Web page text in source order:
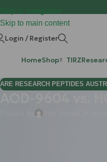
Skip to main content
Login / Register
HomeShop TIRZ
ARE RESEARCH PEPTIDES
AOD-9604 vs.
considered the "Godfather" of